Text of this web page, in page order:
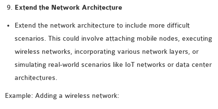
Extend the Network Architecture
Extend the network architecture to include more difficult
scenarios. This could involve attaching mobile nodes, executing
wireless networks, incorporating various network layers, or
simulating real-world scenarios like IoT networks or data center
architectures.
Example: Adding a wireless network: